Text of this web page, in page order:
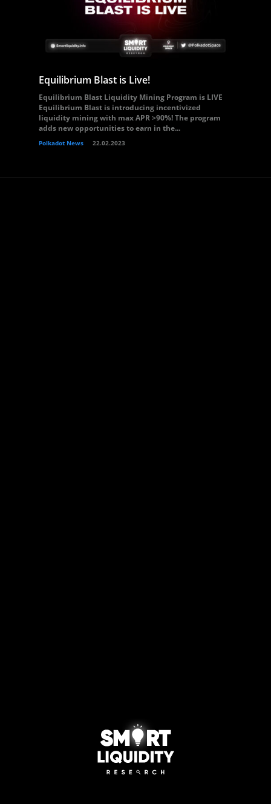
Equilibrium Blast is Live!
Equilibrium Blast Liquidity Mining Program is LIVE
Equilibrium Blast is introducing incentivized
liquidity mining with max APR >90%! The program
adds new opportunities to earn in the...
Polkadot News 22.02.2023